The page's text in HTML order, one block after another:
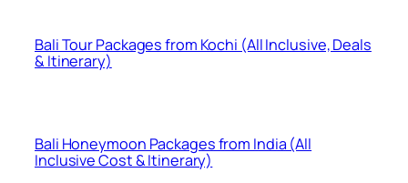
Bali Tour Packages from Kochi (All Inclusive, Deals
& Itinerary)
Bali Honeymoon Packages from India (All
Inclusive Cost & Itinerary)